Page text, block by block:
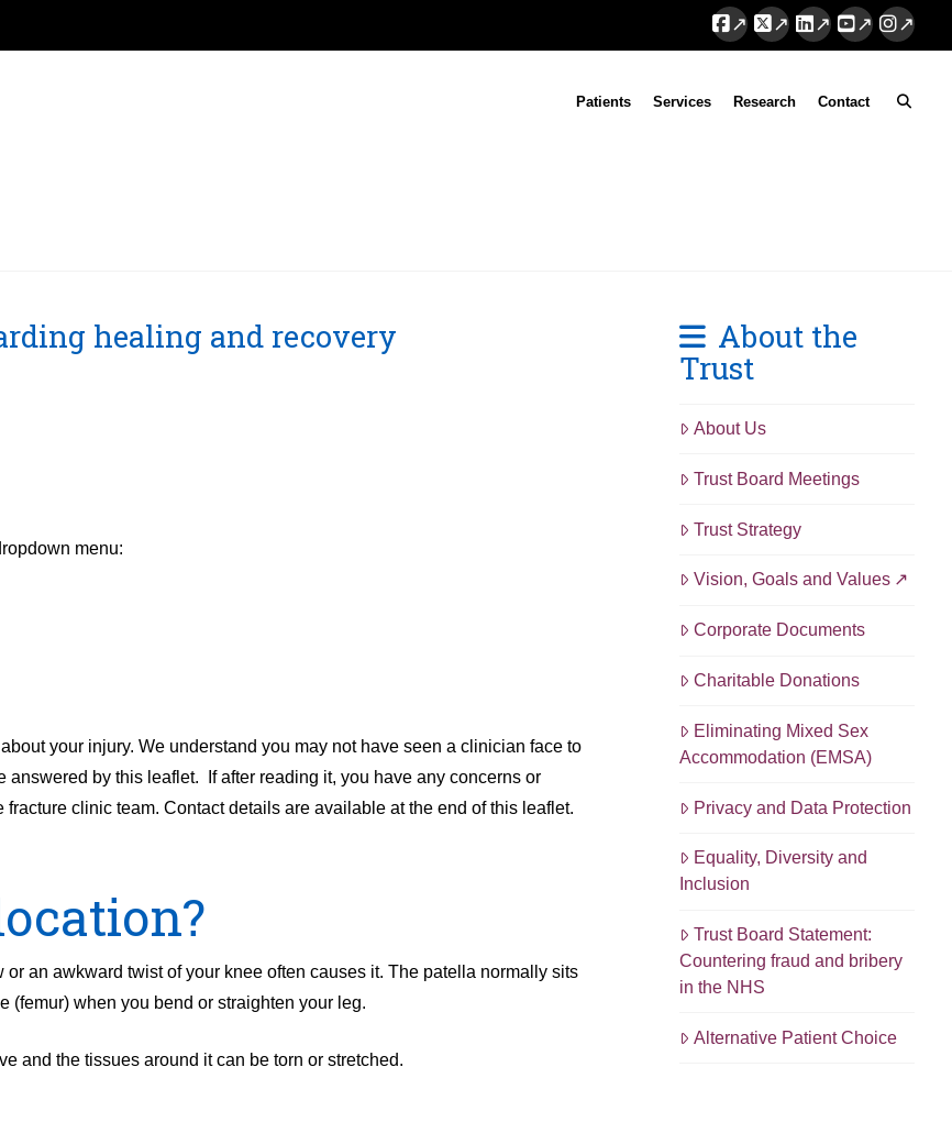
Patients Services Research Contact
healing and recovery
menu:
your injury. We understand you may not have seen a clinician face to
by this leaflet. If after reading it, you have any concerns or
clinic team. Contact details are available at the end of this leaflet.
an awkward twist of your knee often causes it. The patella normally sits
(femur) when you bend or straighten your leg.
and the tissues around it can be torn or stretched.
About the
Trust
About Us
Trust Board Meetings
Trust Strategy
Vision, Goals and Values
Corporate Documents
Charitable Donations
Eliminating Mixed Sex
Accommodation (EMSA)
Privacy and Data Protection
Equality, Diversity and
Inclusion
Trust Board Statement:
Countering fraud and bribery
in the NHS
Alternative Patient Choice